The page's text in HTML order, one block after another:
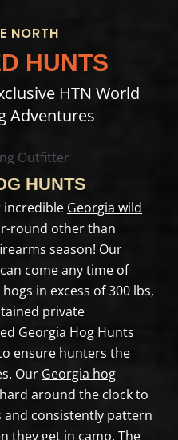
NORTH
HUNTS
HTN World
Adventures
HUNTS
incredible Georgia wild
round other than
season! Our
come any time of
in excess of 300 lbs,
private
Georgia Hog Hunts
ensure hunters the
Our Georgia hog
around the clock to
consistently pattern
they get in camp. The